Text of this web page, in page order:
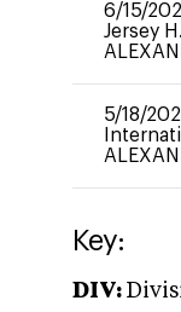
6/15/
Jersey
5/18/
Key:
DIV: